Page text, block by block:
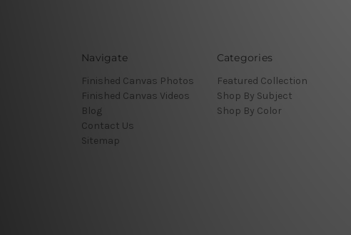
Navigate
Finished Canvas Photos
Finished Canvas Videos
Blog
Contact Us
Sitemap
Categories
Featured Collection
Shop By Subject
Shop By Color